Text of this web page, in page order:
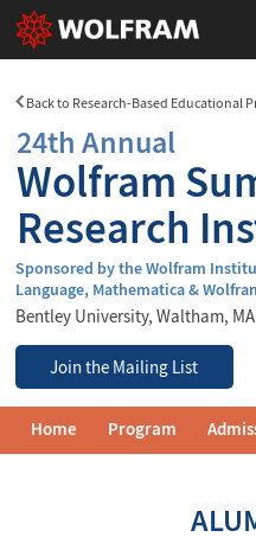
Back to Research-Based Educational
24th Annual
Wolfram
Research
Sponsored by the Wolfram
Language, Mathematica &
Bentley University, Waltham, MA
Join the Mailing List
Summer
Research
Home Program